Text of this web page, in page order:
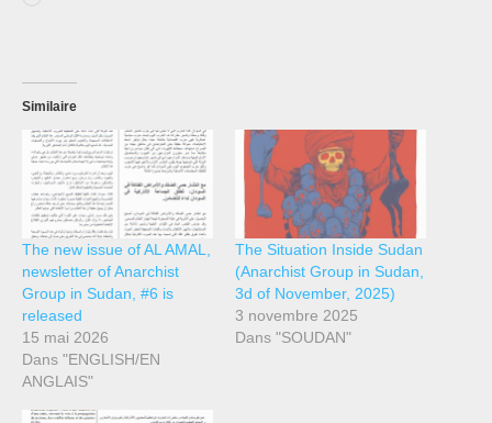
Similaire
The new issue of AL AMAL,
newsletter of Anarchist
Group in Sudan, #6 is
released
15 mai 2026
Dans "ENGLISH/EN
ANGLAIS"
The Situation Inside Sudan
(Anarchist Group in Sudan,
3d of November, 2025)
3 novembre 2025
Dans "SOUDAN"